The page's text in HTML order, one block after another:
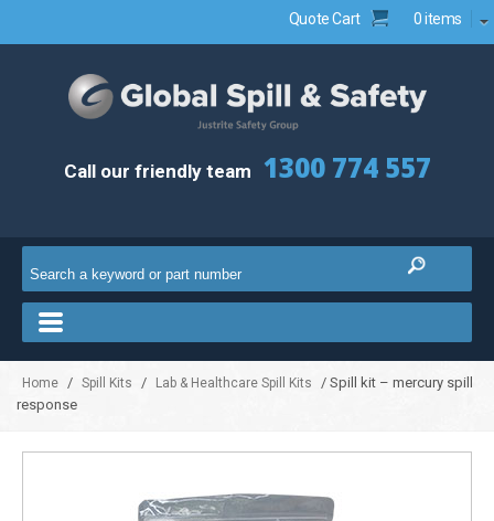
Quote Cart 0 items
Call our friendly team 1300 774 557
Home / Spill Kits / Lab & Healthcare Spill Kits
/ Spill kit – mercury spill
response